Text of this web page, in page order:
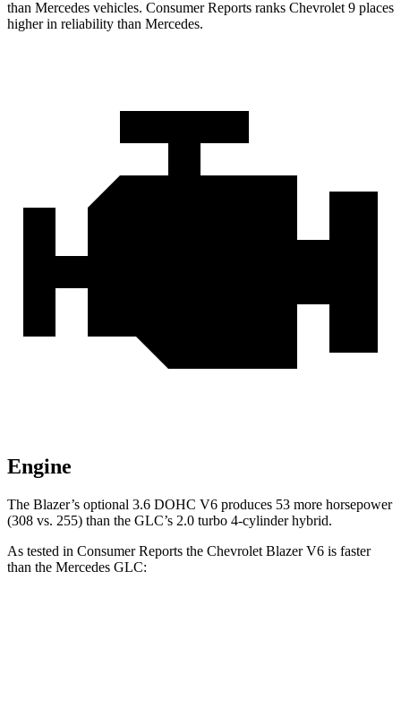
than Mercedes vehicles. Consumer Reports ranks Chevrolet 9 places
higher in reliability than Mercedes.
Engine
The Blazer’s optional 3.6 DOHC V6 produces 53 more horsepower
(308 vs. 255) than the GLC’s 2.0 turbo 4-cylinder hybrid.
As tested in Consumer Reports the Chevrolet Blazer V6 is faster
than the Mercedes GLC: